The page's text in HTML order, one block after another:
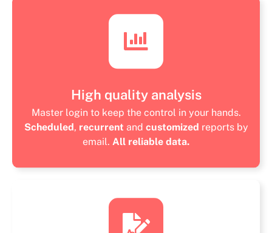
High quality analysis
Master login to keep the control in your hands.
Scheduled , recurrent and customized reports by
email. All reliable data.